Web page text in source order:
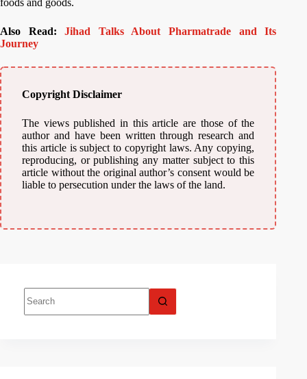
Also Read:Jihad Talks About Pharmatrade and Its
Journey
Copyright Disclaimer
The views published in this article are those of the
author and have been written through research and
this article is subject to copyright laws. Any copying,
reproducing, or publishing any matter subject to this
article without the original author’s consent would be
liable to persecution under the laws of the land.